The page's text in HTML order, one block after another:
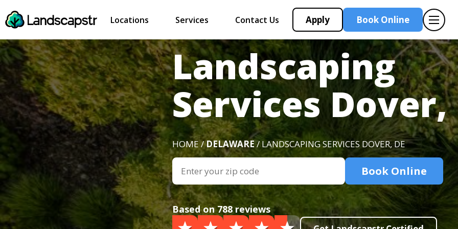
Locations Services Contact Us Apply Book Online
Landscaping
Services Dover,
HOME /DELAWARE/ LANDSCAPING SERVICES DOVER, DE
Book Online
Based on 788 reviews